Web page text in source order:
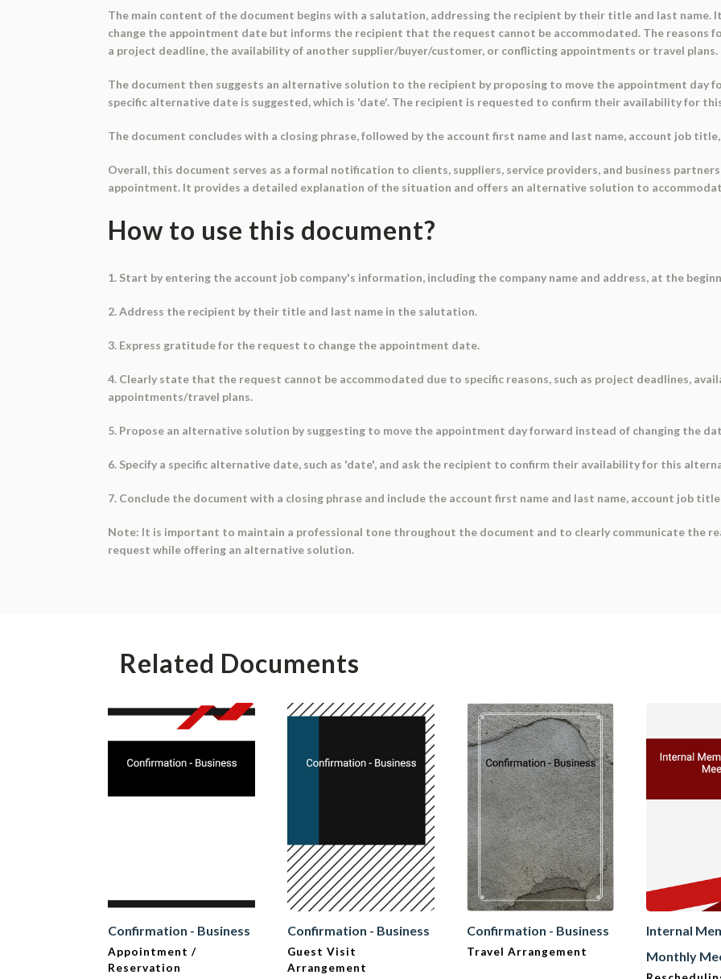
The main content of the document begins with a salutation, addressing the recipient by their title and last
change the appointment date but informs the recipient that the request cannot be accommodated. The reasons
a project deadline, the availability of another supplier/buyer/customer, or conflicting appointments or travel plans.
The document then suggests an alternative solution to the recipient by proposing to move the appointment day
specific alternative date is suggested, which is 'date'. The recipient is requested to confirm their availability for
The document concludes with a closing phrase, followed by the account first name and last name, account job
Overall, this document serves as a formal notification to clients, suppliers, service providers, and business
appointment. It provides a detailed explanation of the situation and offers an alternative solution to
How to use this document?
1. Start by entering the account job company's information, including the company name and address, at the
2. Address the recipient by their title and last name in the salutation.
3. Express gratitude for the request to change the appointment date.
4. Clearly state that the request cannot be accommodated due to specific reasons, such as project deadlines,
appointments/travel plans.
5. Propose an alternative solution by suggesting to move the appointment day forward instead of changing the
6. Specify a specific alternative date, such as 'date', and ask the recipient to confirm their availability for this
7. Conclude the document with a closing phrase and include the account first name and last name, account job
Note: It is important to maintain a professional tone throughout the document and to clearly communicate the
request while offering an alternative solution.
Related Documents
Confirmation - Business
Appointment /
Reservation
Confirmation - Business
Guest Visit
Arrangement
Confirmation - Business
Travel Arrangement
Internal
Monthly